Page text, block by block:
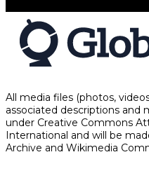
All media files (photos,
associated descriptions and
under Creative Commons
International and will be
Archive and Wikimedia